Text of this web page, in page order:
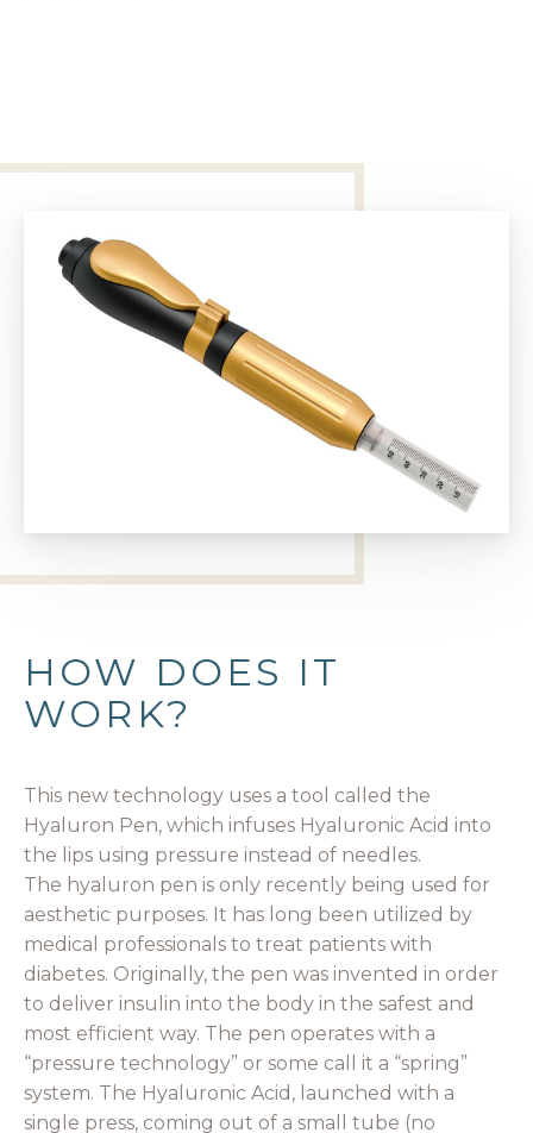
HOW DOES IT
WORK?
This new technology uses a tool called the
Hyaluron Pen, which infuses Hyaluronic Acid into
the lips using pressure instead of needles.
The hyaluron pen is only recently being used for
aesthetic purposes. It has long been utilized by
medical professionals to treat patients with
diabetes. Originally, the pen was invented in order
to deliver insulin into the body in the safest and
most efficient way. The pen operates with a
“pressure technology” or some call it a “spring”
system. The Hyaluronic Acid, launched with a
single press, coming out of a small tube (no